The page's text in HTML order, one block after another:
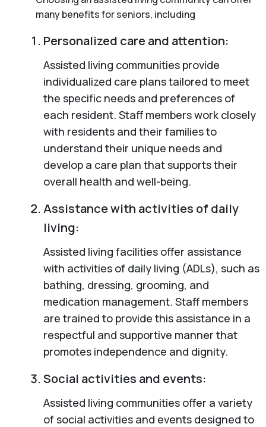
many benefits for seniors, including
Personalized care and attention:
Assisted living communities provide
individualized care plans tailored to meet
the specific needs and preferences of
each resident. Staff members work closely
with residents and their families to
understand their unique needs and
develop a care plan that supports their
overall health and well-being.
Assistance with activities of daily
living:
Assisted living facilities offer assistance
with activities of daily living (ADLs), such as
bathing, dressing, grooming, and
medication management. Staff members
are trained to provide this assistance in a
respectful and supportive manner that
promotes independence and dignity.
Social activities and events:
Assisted living communities offer a variety
of social activities and events designed to